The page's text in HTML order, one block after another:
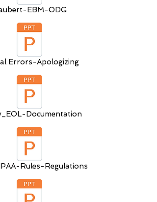
Rules-Regulations
EBM-ODG
Errors-Apologizing
Documentation